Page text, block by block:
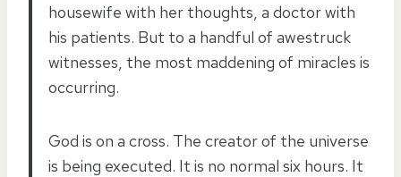
housewife with her thoughts, a doctor with
his patients. But to a handful of awestruck
witnesses, the most maddening of miracles is
occurring.
God is on a cross. The creator of the universe
is being executed. It is no normal six hours. It